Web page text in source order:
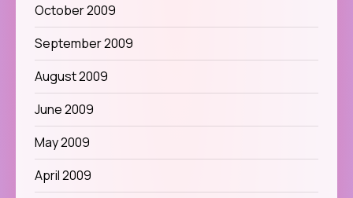
October 2009
September 2009
August 2009
June 2009
May 2009
April 2009